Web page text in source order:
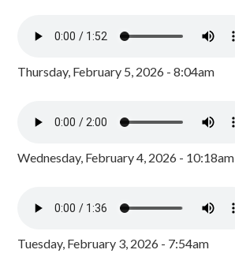
Thursday, February 5, 2026 - 8:04am
Wednesday, February 4, 2026 - 10:18am
Tuesday, February 3, 2026 - 7:54am